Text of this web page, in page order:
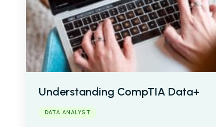
Understanding CompTIA Data+
DATA ANALYST